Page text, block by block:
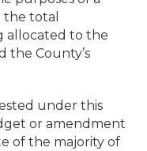
total
allocated to the
the County’s
under this
or amendment
of the majority of